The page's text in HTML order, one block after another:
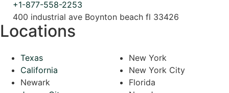
+1-877-558-2253
400 industrial ave Boynton beach fl 33426
Locations
Texas
California
Newark
New York
New York City
Florida